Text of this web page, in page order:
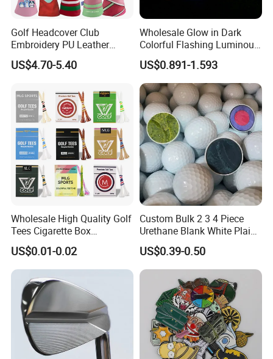
Golf Headcover Club
Embroidery PU Leather
Driver Custom Golf Head
Covers
US$4.70-5.40
Wholesale Glow in Dark
Colorful Flashing Luminous
Golf Ball
US$0.891-1.593
Wholesale High Quality Golf
Tees Cigarette Box
Manufacturer Custom Logo
Natural Wood Bamboo Golf
Tees
US$0.01-0.02
Custom Bulk 2 3 4 Piece
Urethane Blank White Plain
Golf Balls
US$0.39-0.50